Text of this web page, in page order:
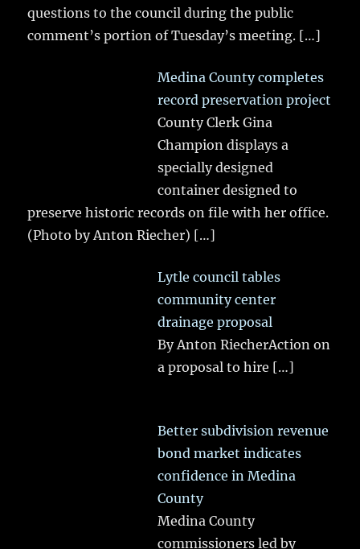
questions to the council during the public
comment’s portion of Tuesday’s meeting. […]
Medina County completes
record preservation project
County Clerk Gina
Champion displays a
specially designed
container designed to
preserve historic records on file with her office.
(Photo by Anton Riecher) […]
Lytle council tables
community center
drainage proposal
By Anton RiecherAction on
a proposal to hire […]
Better subdivision revenue
bond market indicates
confidence in Medina
County
Medina County
commissioners led by